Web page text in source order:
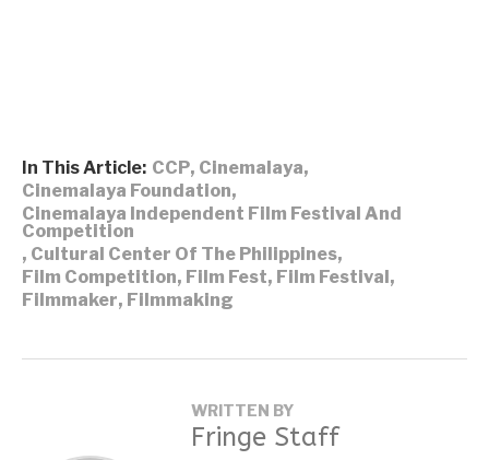
In This Article: CCP, Cinemalaya,
Cinemalaya Foundation,
Cinemalaya Independent Film Festival And
Competition
, Cultural Center Of The Philippines,
Film Competition, Film Fest, Film Festival,
Filmmaker, Filmmaking
WRITTEN BY
Fringe Staff